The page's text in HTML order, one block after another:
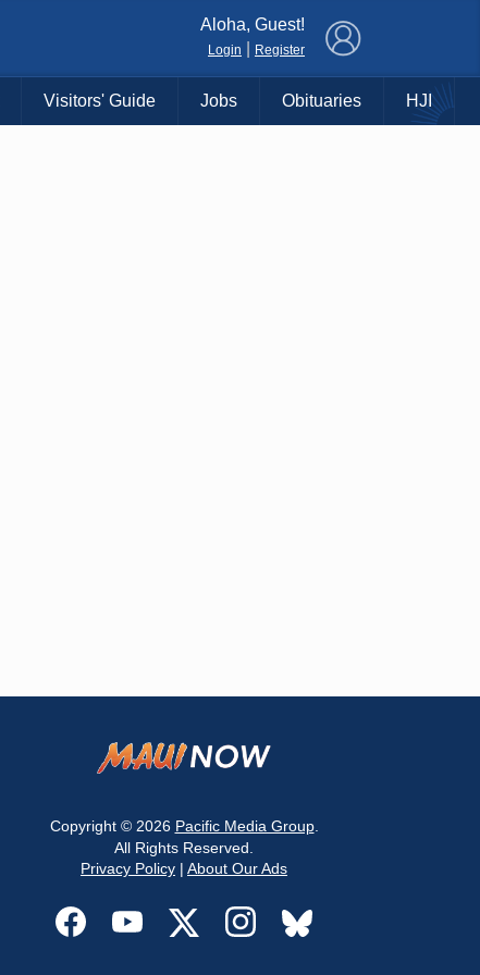
Aloha, Guest!
Login Register
Visitors' Guide Jobs Obituaries HJI
Copyright © 2026 Pacific Media Group.
All Rights Reserved.
Privacy Policy | About Our Ads